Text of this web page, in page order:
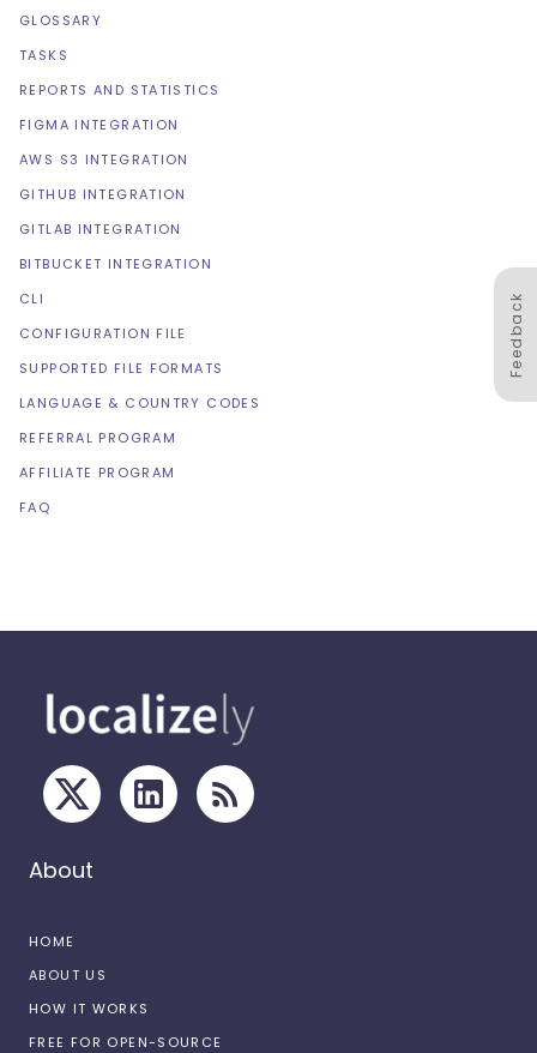
Feedback
GLOSSARY
TASKS
REPORTS AND STATISTICS
FIGMA INTEGRATION
AWS S3 INTEGRATION
GITHUB INTEGRATION
GITLAB INTEGRATION
BITBUCKET INTEGRATION
CLI
CONFIGURATION FILE
SUPPORTED FILE FORMATS
LANGUAGE & COUNTRY CODES
REFERRAL PROGRAM
AFFILIATE PROGRAM
FAQ
About
HOME
ABOUT US
HOW IT WORKS
FREE FOR OPEN-SOURCE